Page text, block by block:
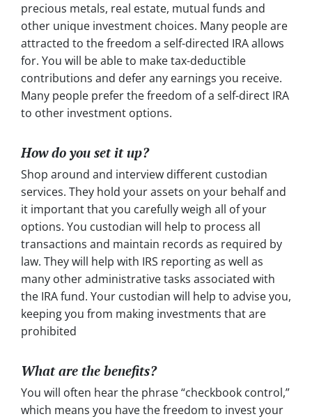
precious metals, real estate, mutual funds and
other unique investment choices. Many people are
attracted to the freedom a self-directed IRA allows
for. You will be able to make tax-deductible
contributions and defer any earnings you receive.
Many people prefer the freedom of a self-direct IRA
to other investment options.
How do you set it up?
Shop around and interview different custodian
services. They hold your assets on your behalf and
it important that you carefully weigh all of your
options. You custodian will help to process all
transactions and maintain records as required by
law. They will help with IRS reporting as well as
many other administrative tasks associated with
the IRA fund. Your custodian will help to advise you,
keeping you from making investments that are
prohibited
What are the benefits?
You will often hear the phrase “checkbook control,”
which means you have the freedom to invest your